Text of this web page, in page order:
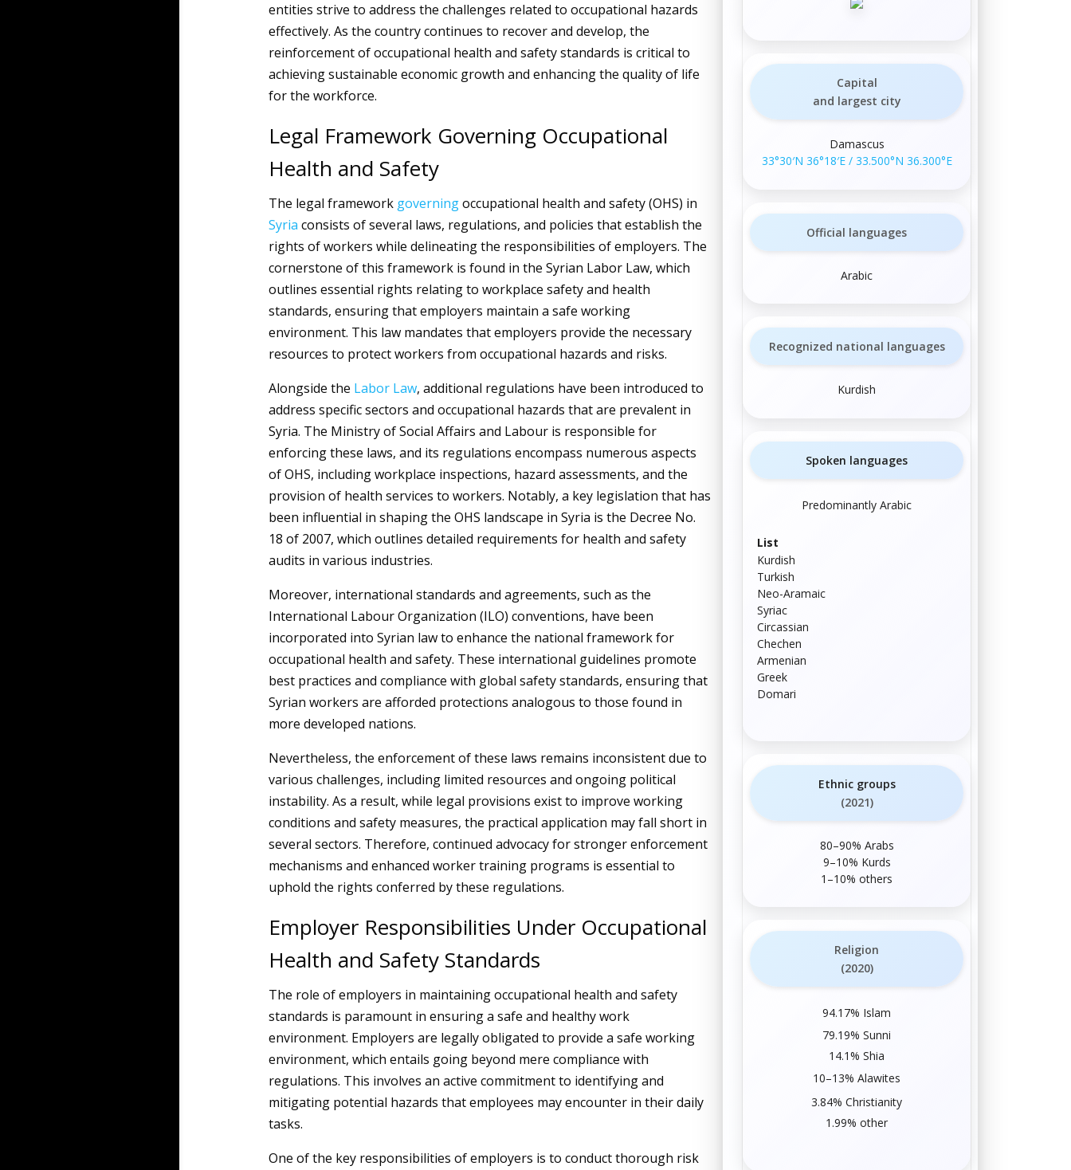
entities strive to address the challenges related to occupational hazards
effectively. As the country continues to recover and develop, the
reinforcement of occupational health and safety standards is critical to
achieving sustainable economic growth and enhancing the quality of life
for the workforce.
Legal Framework Governing Occupational
Health and Safety
The legal framework governingoccupational health and safety (OHS) in
Syria consists of several laws, regulations, and policies that establish the
rights of workers while delineating the responsibilities of employers. The
cornerstone of this framework is found in the Syrian Labor Law, which
outlines essential rights relating to workplace safety and health
standards, ensuring that employers maintain a safe working
environment. This law mandates that employers provide the necessary
resources to protect workers from occupational hazards and risks.
Alongside the Labor Law, additional regulations have been introduced to
address specific sectors and occupational hazards that are prevalent in
Syria. The Ministry of Social Affairs and Labour is responsible for
enforcing these laws, and its regulations encompass numerous aspects
of OHS, including workplace inspections, hazard assessments, and the
provision of health services to workers. Notably, a key legislation that has
been influential in shaping the OHS landscape in Syria is the Decree No.
18 of 2007, which outlines detailed requirements for health and safety
audits in various industries.
Moreover, international standards and agreements, such as the
International Labour Organization (ILO) conventions, have been
incorporated into Syrian law to enhance the national framework for
occupational health and safety. These international guidelines promote
best practices and compliance with global safety standards, ensuring that
Syrian workers are afforded protections analogous to those found in
more developed nations.
Nevertheless, the enforcement of these laws remains inconsistent due to
various challenges, including limited resources and ongoing political
instability. As a result, while legal provisions exist to improve working
conditions and safety measures, the practical application may fall short in
several sectors. Therefore, continued advocacy for stronger enforcement
mechanisms and enhanced worker training programs is essential to
uphold the rights conferred by these regulations.
Employer Responsibilities Under Occupational
Health and Safety Standards
The role of employers in maintaining occupational health and safety
standards is paramount in ensuring a safe and healthy work
environment. Employers are legally obligated to provide a safe working
environment, which entails going beyond mere compliance with
regulations. This involves an active commitment to identifying and
mitigating potential hazards that employees may encounter in their daily
tasks.
One of the key responsibilities of employers is to conduct thorough risk
Capital
and largest city
Damascus
33°30′N 36°18′E/ 33.500°N 36.300°E
Official languages
Arabic
Recognized national languages
Kurdish
Spoken languages
Predominantly Arabic
List
Kurdish
Turkish
Neo-Aramaic
Syriac
Circassian
Chechen
Armenian
Greek
Domari
Ethnic groups
(2021)
80–90% Arabs
9–10% Kurds
1–10%others
Religion
(2020)
94.17% Islam
79.19%Sunni
14.1%Shia
10–13%Alawites
3.84%Christianity
1.99%other